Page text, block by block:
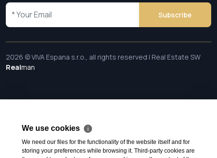
Subscribe
2026 © VIVA Espana s.r.o., all rights reserved | Real Estate SW
Realman
We use cookies ℹ
We need our files for the functionality of the website itself and for
storing your preferences while browsing it. Third-party cookies are